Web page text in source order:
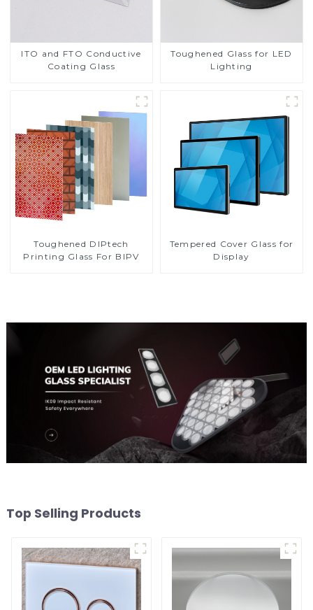
ITO and FTO Conductive
Coating Glass
Toughened Glass for LED
Lighting
Toughened DIPtech
Printing Glass For BIPV
Tempered Cover Glass for
Display
Top Selling Products